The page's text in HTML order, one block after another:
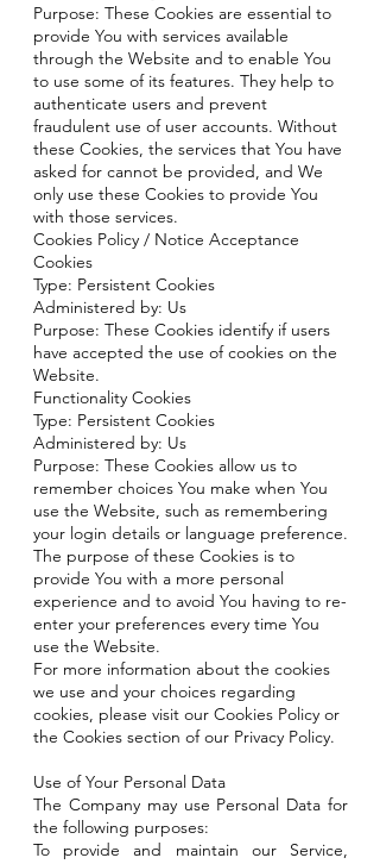
Purpose: These Cookies are essential to
provide You with services available
through the Website and to enable You
to use some of its features. They help to
authenticate users and prevent
fraudulent use of user accounts. Without
these Cookies, the services that You have
asked for cannot be provided, and We
only use these Cookies to provide You
with those services.
Cookies Policy / Notice Acceptance
Cookies
Type: Persistent Cookies
Administered by: Us
Purpose: These Cookies identify if users
have accepted the use of cookies on the
Website.
Functionality Cookies
Type: Persistent Cookies
Administered by: Us
Purpose: These Cookies allow us to
remember choices You make when You
use the Website, such as remembering
your login details or language preference.
The purpose of these Cookies is to
provide You with a more personal
experience and to avoid You having to re-
enter your preferences every time You
use the Website.
For more information about the cookies
we use and your choices regarding
cookies, please visit our Cookies Policy or
the Cookies section of our Privacy Policy.
Use of Your Personal Data
The Company may use Personal Data for
the following purposes:
To provide and maintain our Service,